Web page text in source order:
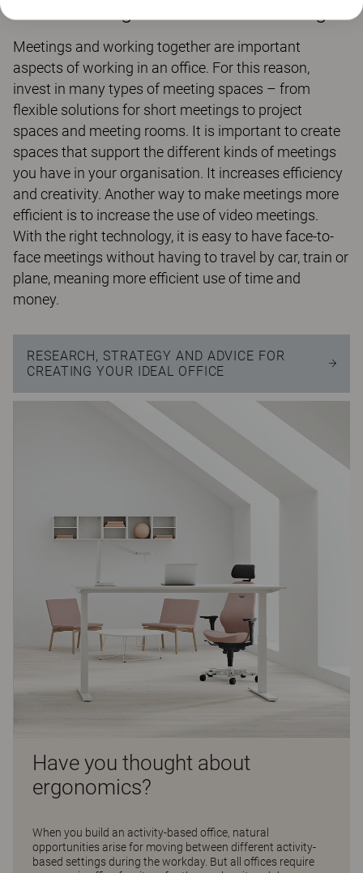
Meetings and working together are important
aspects of working in an office. For this reason,
invest in many types of meeting spaces – from
flexible solutions for short meetings to project
spaces and meeting rooms. It is important to create
spaces that support the different kinds of meetings
you have in your organisation. It increases efficiency
and creativity. Another way to make meetings more
efficient is to increase the use of video meetings.
With the right technology, it is easy to have face-to-
face meetings without having to travel by car, train or
plane, meaning more efficient use of time and
money.
RESEARCH, STRATEGY AND ADVICE FOR
CREATING YOUR IDEAL OFFICE
Have you thought about
ergonomics?
When you build an activity-based office, natural
opportunities arise for moving between different activity-
based settings during the workday. But all offices require